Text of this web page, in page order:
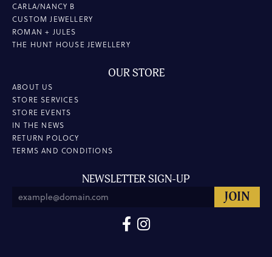
CARLA/NANCY B
CUSTOM JEWELLERY
ROMAN + JULES
THE HUNT HOUSE JEWELLERY
OUR STORE
ABOUT US
STORE SERVICES
STORE EVENTS
IN THE NEWS
RETURN POLOCY
TERMS AND CONDITIONS
NEWSLETTER SIGN-UP